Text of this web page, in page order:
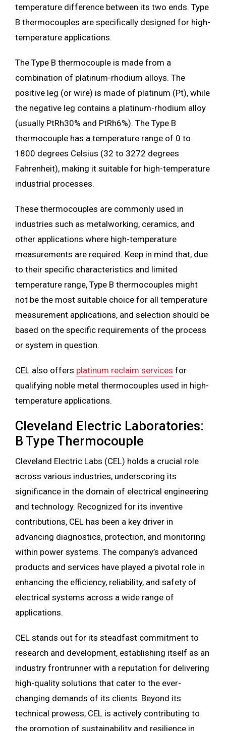
temperature difference between its two ends. Type
B thermocouples are specifically designed for high-
temperature applications.
The Type B thermocouple is made from a
combination of platinum-rhodium alloys. The
positive leg (or wire) is made of platinum (Pt), while
the negative leg contains a platinum-rhodium alloy
(usually PtRh30% and PtRh6%). The Type B
thermocouple has a temperature range of 0 to
1800 degrees Celsius (32 to 3272 degrees
Fahrenheit), making it suitable for high-temperature
industrial processes.
These thermocouples are commonly used in
industries such as metalworking, ceramics, and
other applications where high-temperature
measurements are required. Keep in mind that, due
to their specific characteristics and limited
temperature range, Type B thermocouples might
not be the most suitable choice for all temperature
measurement applications, and selection should be
based on the specific requirements of the process
or system in question.
CEL also offers platinum reclaim services for
qualifying noble metal thermocouples used in high-
temperature applications.
Cleveland Electric Laboratories:
B Type Thermocouple
Cleveland Electric Labs (CEL) holds a crucial role
across various industries, underscoring its
significance in the domain of electrical engineering
and technology. Recognized for its inventive
contributions, CEL has been a key driver in
advancing diagnostics, protection, and monitoring
within power systems. The company’s advanced
products and services have played a pivotal role in
enhancing the efficiency, reliability, and safety of
electrical systems across a wide range of
applications.
CEL stands out for its steadfast commitment to
research and development, establishing itself as an
industry frontrunner with a reputation for delivering
high-quality solutions that cater to the ever-
changing demands of its clients. Beyond its
technical prowess, CEL is actively contributing to
the promotion of sustainability and resilience in